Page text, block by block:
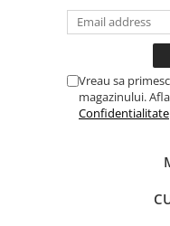
Vreau sa
magazinului.
Confidentialitate